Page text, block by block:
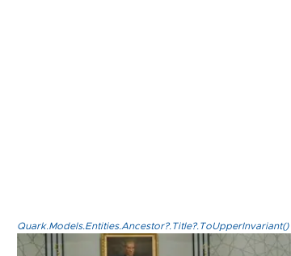
Quark.Models.Entities.Ancestor?.Title?.ToUpperInvariant()